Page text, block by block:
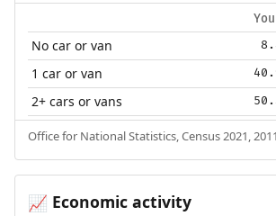
No car or van
1 car or van
2+ cars or vans
Office for National Statistics, Census 2021,
📈 Economic activity